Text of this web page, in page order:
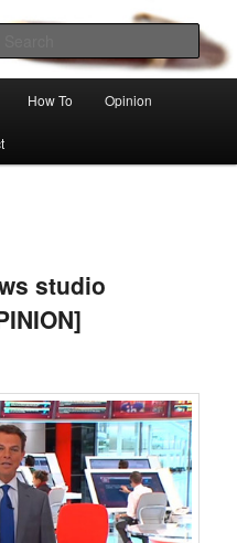
How To Opinion
studio